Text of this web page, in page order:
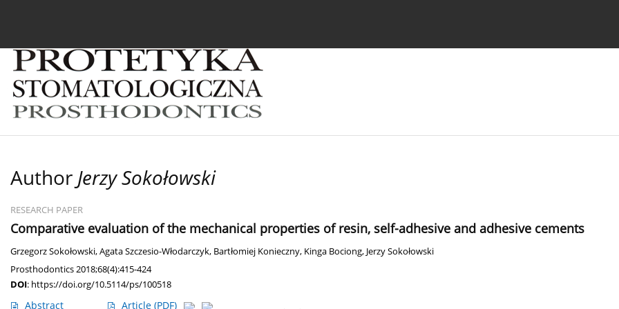
Author Jerzy Sokołowski
RESEARCH PAPER
Comparative evaluation of the mechanical properties of resin, self-adhesive and adhesive cements
Grzegorz Sokołowski,Agata Szczesio-Włodarczyk, Bartłomiej Konieczny, Kinga Bociong, Jerzy Sokołowski
Prosthodontics 2018;68(4):415-424
DOI: https://doi.org/10.5114/ps/100518
Abstract Article (PDF)